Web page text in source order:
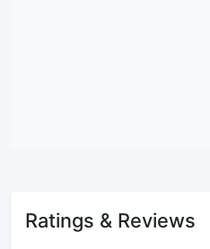
Ratings & Reviews